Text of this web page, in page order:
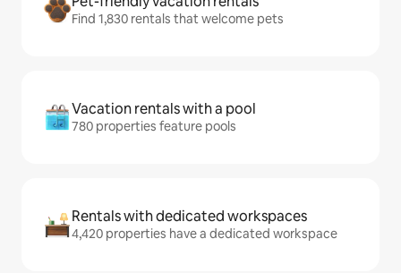
Find 1,830 rentals that welcome pets
Vacation rentals with a pool
780 properties feature pools
Rentals with dedicated workspaces
4,420 properties have a dedicated workspace